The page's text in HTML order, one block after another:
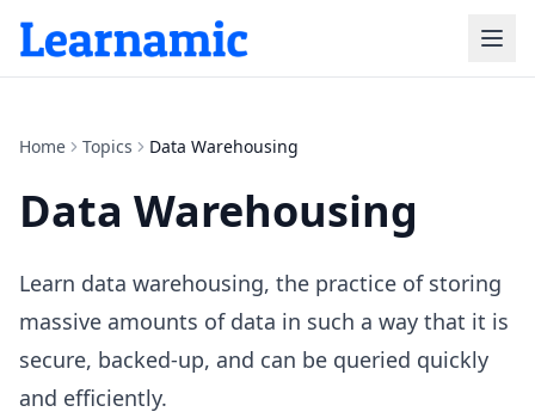
Home Topics Data Warehousing
Data Warehousing
Learn data warehousing, the practice of storing
massive amounts of data in such a way that it is
secure, backed-up, and can be queried quickly
and efficiently.